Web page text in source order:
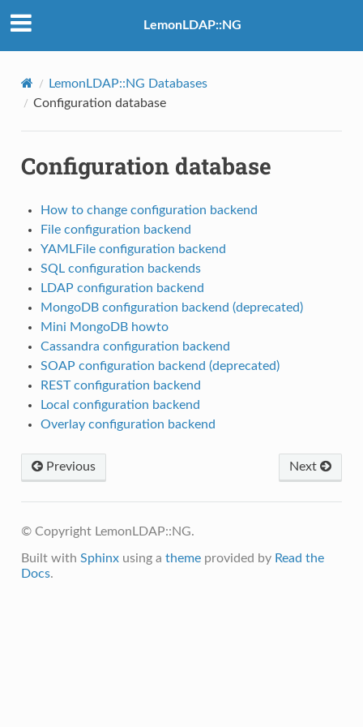
LemonLDAP::NG
LemonLDAP::NG Databases
Configuration database
Configuration database
How to change configuration backend
File configuration backend
YAMLFile configuration backend
SQL configuration backends
LDAP configuration backend
MongoDB configuration backend (deprecated)
Mini MongoDB howto
Cassandra configuration backend
SOAP configuration backend (deprecated)
REST configuration backend
Local configuration backend
Overlay configuration backend
Previous Next
© Copyright LemonLDAP::NG.
Built with Sphinxusing a themeprovided by Read the
Docs.